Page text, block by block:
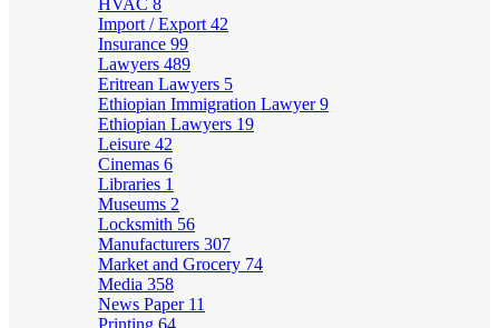
HVAC 8
Import / Export 42
Insurance 99
Lawyers 489
Eritrean Lawyers 5
Ethiopian Immigration Lawyer9
Ethiopian Lawyers 19
Leisure 42
Cinemas 6
Libraries 1
Museums 2
Locksmith 56
Manufacturers 307
Market and Grocery 74
Media 358
News Paper 11
Printing 64